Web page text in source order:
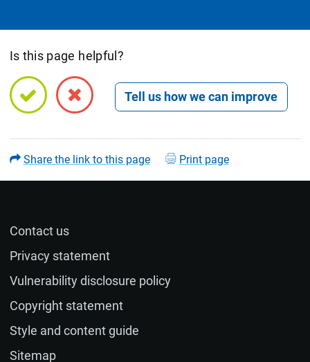
Is this page helpful?
Open feedback form
Email (optional)
If you would like a response to your feedback, please
Share the link to this page Print page
Contact us
Privacy statement
Vulnerability disclosure policy
Copyright statement
Style and content guide
Sitemap